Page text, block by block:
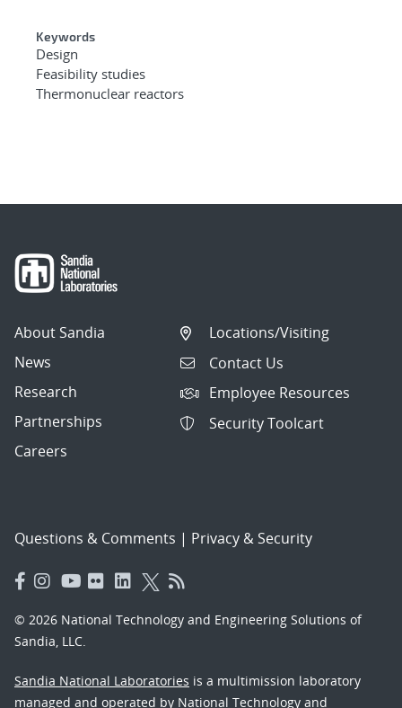
Keywords
Design
Feasibility studies
Thermonuclear reactors
About Sandia
News
Research
Partnerships
Careers
Locations/Visiting
Contact Us
Employee Resources
Security Toolcart
Questions & Comments | Privacy & Security
© 2026 National Technology and Engineering Solutions of
Sandia, LLC.
Sandia National Laboratories is a multimission laboratory
managed and operated by National Technology and